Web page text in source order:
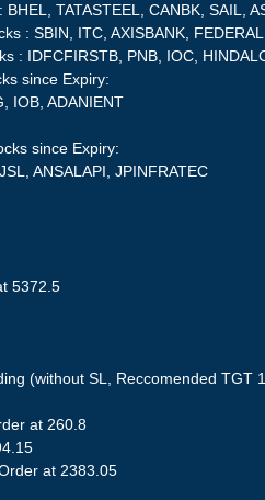
TATASTEEL, CANBK, SAIL,
: SBIN, ITC, AXISBANK,
: IDFCFIRSTB, PNB, IOC,
since Expiry:
IOB, ADANIENT
since Expiry:
ANSALAPI, JPINFRATEC
5372.5
(without SL, Reccomended TGT
at 260.8
at 2383.05